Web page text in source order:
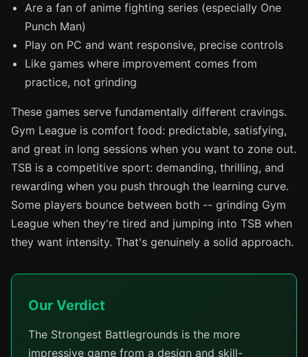
Are a fan of anime fighting series (especially One
Punch Man)
Play on PC and want responsive, precise controls
Like games where improvement comes from
practice, not grinding
These games serve fundamentally different cravings.
Gym League is comfort food: predictable, satisfying,
and great in long sessions when you want to zone out.
TSB is a competitive sport: demanding, thrilling, and
rewarding when you push through the learning curve.
Some players bounce between both -- grinding Gym
League when they're tired and jumping into TSB when
they want intensity. That's genuinely a solid approach.
Our Verdict
The Strongest Battlegrounds is the more
impressive game from a design and skill-